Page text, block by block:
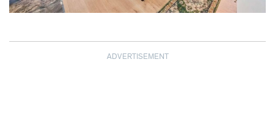
ADVERTISEMENT